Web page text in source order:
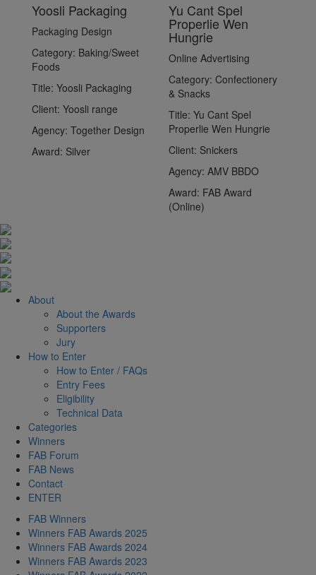
Yoosli Packaging
Packaging Design
Category: Baking/Sweet
Foods
Title: Yoosli Packaging
Client: Yoosli range
Agency: Together Design
Award: Silver
Yu Cant Spel
Properlie Wen
Hungrie
Online Advertising
Category: Confectionery
& Snacks
Title: Yu Cant Spel
Properlie Wen Hungrie
Client: Snickers
Agency: AMV BBDO
Award: FAB Award
(Online)
About
About the Awards
Supporters
Jury
How to Enter
How to Enter / FAQs
Entry Fees
Eligibility
Technical Data
Categories
Winners
FAB Forum
FAB News
Contact
ENTER
FAB Winners
Winners FAB Awards 2025
Winners FAB Awards 2024
Winners FAB Awards 2023